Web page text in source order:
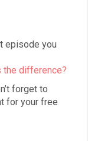
episode you
the difference?
forget to
for your free